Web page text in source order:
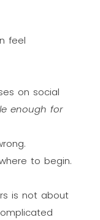
feel
on social
enough for
to begin.
is not about